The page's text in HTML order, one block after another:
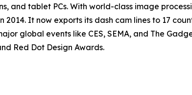
and tablet PCs. With world-class image
It now exports its dash cam lines to 17
global events like CES, SEMA, and The
Red Dot Design Awards.